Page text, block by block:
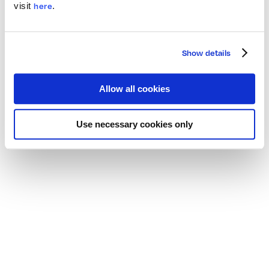
visit here.
Show details
Allow all cookies
Use necessary cookies only